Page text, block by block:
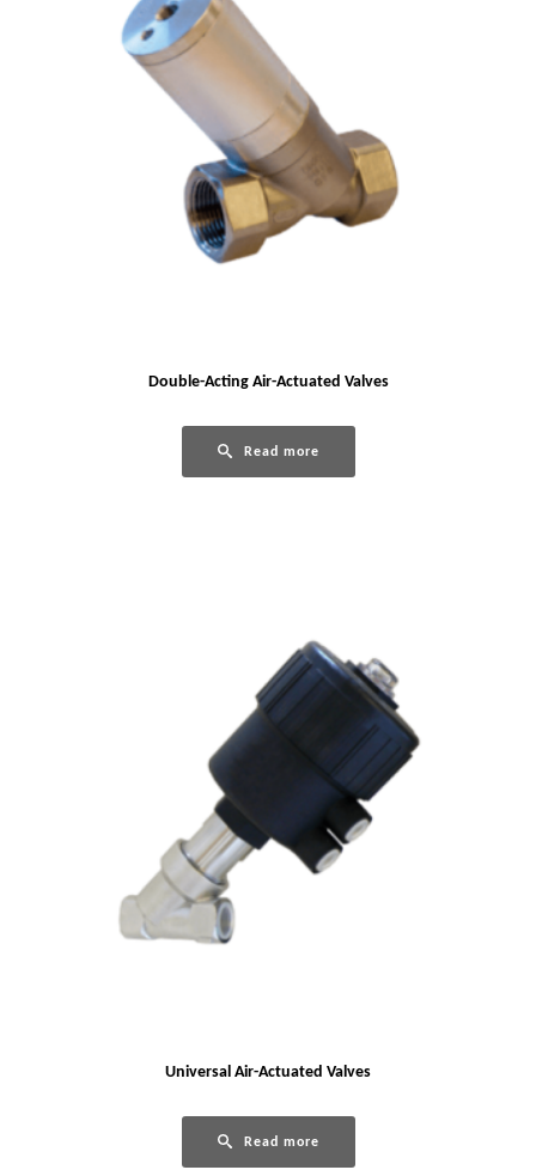
Double-Acting Air-Actuated Valves
Read more
Universal Air-Actuated Valves
Read more